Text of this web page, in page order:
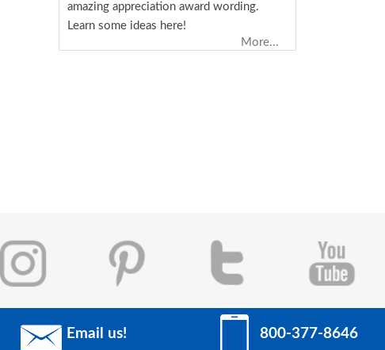
amazing appreciation award wording.
Learn some ideas here!
More...
Email us! 800-377-8646